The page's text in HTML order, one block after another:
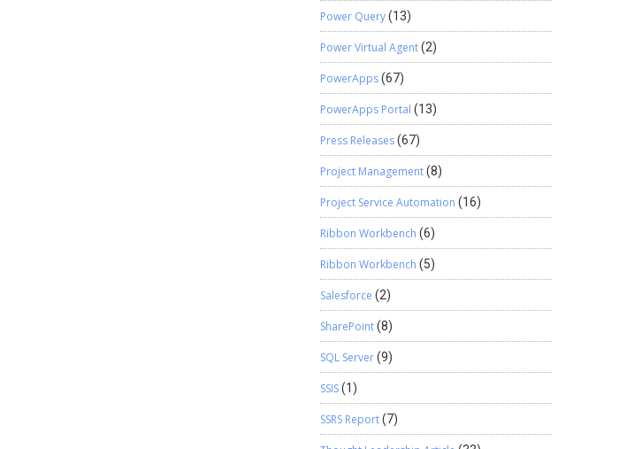
Power Query(13)
Power Virtual Agent(2)
PowerApps(67)
PowerApps Portal (13)
Press Releases(67)
Project Management(8)
Project Service Automation (16)
Ribbon Workbench (6)
Ribbon Workbench (5)
Salesforce (2)
SharePoint(8)
SQL Server(9)
SSIS(1)
SSRS Report(7)